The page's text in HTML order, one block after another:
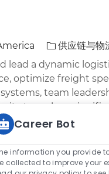
类别供应链与物
lead a dynamic
optimize freight
team
to make a
Career Bot
information you provide
collected to improve your